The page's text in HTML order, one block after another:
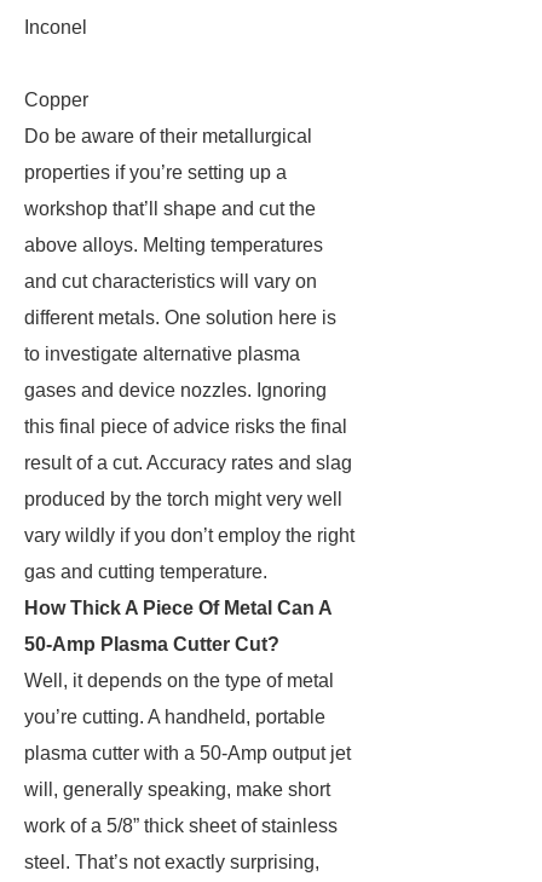
Inconel
Copper
Do be aware of their metallurgical
properties if you’re setting up a
workshop that’ll shape and cut the
above alloys. Melting temperatures
and cut characteristics will vary on
different metals. One solution here is
to investigate alternative plasma
gases and device nozzles. Ignoring
this final piece of advice risks the final
result of a cut. Accuracy rates and slag
produced by the torch might very well
vary wildly if you don’t employ the right
gas and cutting temperature.
How Thick A Piece Of Metal Can A
50-Amp Plasma Cutter Cut?
Well, it depends on the type of metal
you’re cutting. A handheld, portable
plasma cutter with a 50-Amp output jet
will, generally speaking, make short
work of a 5/8” thick sheet of stainless
steel. That’s not exactly surprising,